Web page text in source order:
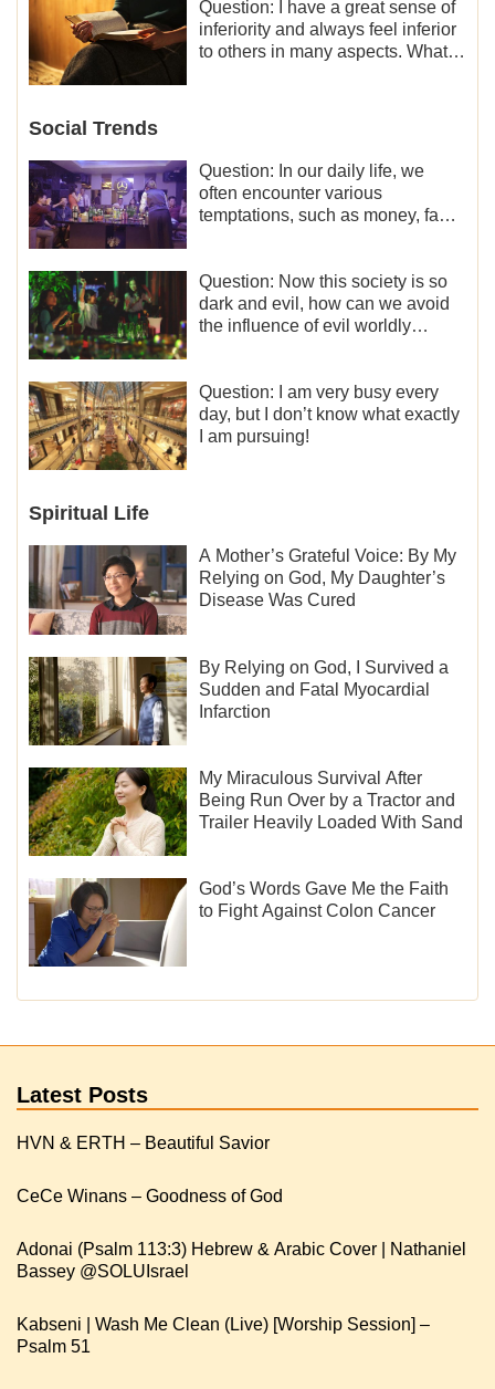
Question: I have a great sense of
inferiority and always feel inferior
to others in many aspects. What
Social Trends
Question: In our daily life, we
often encounter various
temptations, such as money, fame
temptations and thereby stand
witness for God.
Question: Now this society is so
dark and evil, how can we avoid
the influence of evil worldly
Question: I am very busy every
day, but I don’t know what exactly
I am pursuing!
Spiritual Life
A Mother’s Grateful Voice: By My
Relying on God, My Daughter’s
Disease Was Cured
By Relying on God, I Survived a
Sudden and Fatal Myocardial
Infarction
My Miraculous Survival After
Being Run Over by a Tractor and
Trailer Heavily Loaded With Sand
God’s Words Gave Me the Faith
to Fight Against Colon Cancer
Latest Posts
HVN & ERTH – Beautiful Savior
CeCe Winans – Goodness of God
Adonai (Psalm 113:3) Hebrew & Arabic Cover | Nathaniel
Kabseni | Wash Me Clean (Live) [Worship Session] –
Psalm 51